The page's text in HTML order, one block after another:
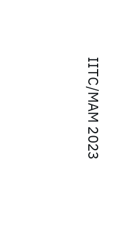
IITC/MAM 2023